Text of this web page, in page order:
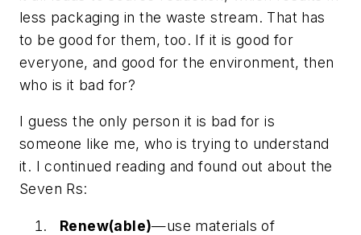
less packaging in the waste stream. That has
to be good for them, too. If it is good for
everyone, and good for the environment, then
who is it bad for?
I guess the only person it is bad for is
someone like me, who is trying to understand
it. I continued reading and found out about the
Seven Rs:
Renew(able)—use materials of